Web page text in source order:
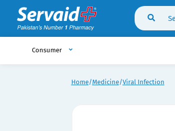
Consumer
Home Medicine Viral Infection